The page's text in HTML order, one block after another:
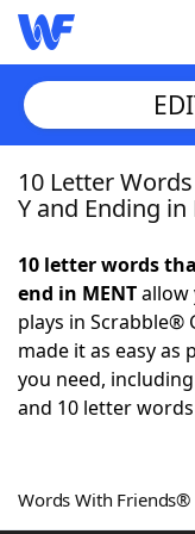
Home
NYT
Scrabble
Word Games
10 Letter
Y and Ending in
10 letter words
end in MENTallow
plays in Scrabble®
made it as easy
you need,
and 10 letter
Words With Friends®